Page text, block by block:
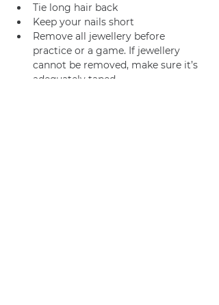
Tie long hair back
Keep your nails short
Remove all jewellery before
practice or a game. If jewellery
cannot be removed, make sure it’s
adequately taped.